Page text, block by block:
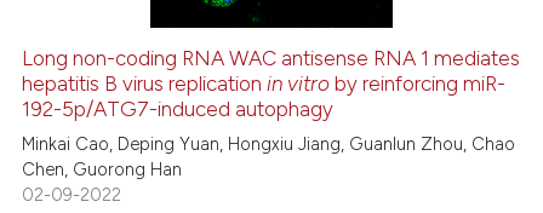
describing whether
claim, and a label
in which section the
was made.
See how this article has been
cited at
Long non-coding RNA WAC antisense RNA 1 mediates
hepatitis B virus replicationin vitro by reinforcing miR-
192-5p/ATG7-induced autophagy
Minkai Cao, Deping Yuan, Hongxiu Jiang, Guanlun Zhou, Chao
Chen, Guorong Han
02-09-2022